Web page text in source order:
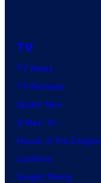
TV
TV News
TV Reviews
Spider-Noir
X-Men ’97
House of the Dragon
Lanterns
Vought Rising